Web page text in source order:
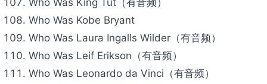
Who Was Kobe Bryant
Who Was Laura Ingalls Wilder（有音频）
Who Was Leif Erikson（有音频）
Who Was Leonardo da Vinci（有音频）